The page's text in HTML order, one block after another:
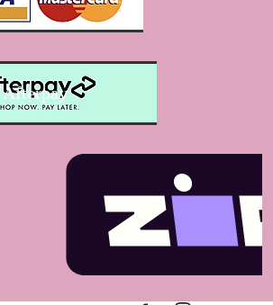
Afterpay